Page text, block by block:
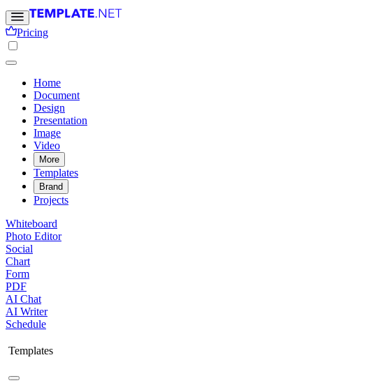
Pricing
Home
Document
Design
Presentation
Image
Video
More
Templates
Brand
Projects
Whiteboard
Photo Editor
Social
Chart
Form
PDF
AI Chat
AI Writer
Schedule
Templates